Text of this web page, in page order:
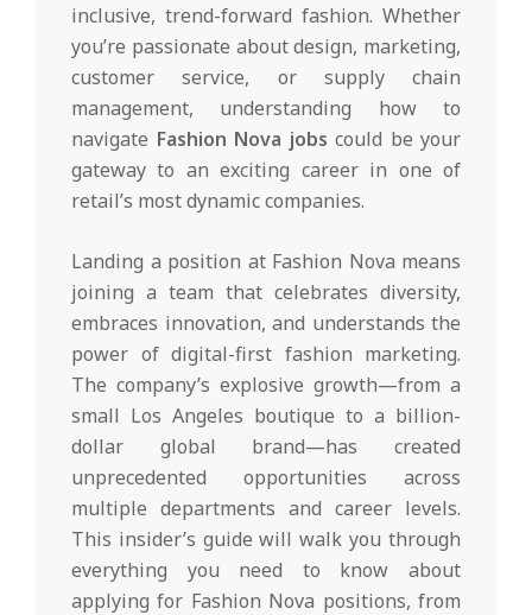
inclusive, trend-forward fashion. Whether
you’re passionate about design, marketing,
customer service, or supply chain
management, understanding how to
navigate Fashion Nova jobs could be your
gateway to an exciting career in one of
retail’s most dynamic companies.
Landing a position at Fashion Nova means
joining a team that celebrates diversity,
embraces innovation, and understands the
power of digital-first fashion marketing.
The company’s explosive growth—from a
small Los Angeles boutique to a billion-
dollar global brand—has created
unprecedented opportunities across
multiple departments and career levels.
This insider’s guide will walk you through
everything you need to know about
applying for Fashion Nova positions, from